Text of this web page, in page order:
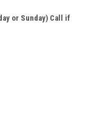
or Sunday) Call if